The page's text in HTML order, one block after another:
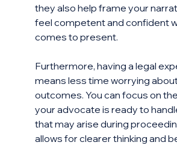
they also help frame your
feel competent and confident
comes to present.
Furthermore, having a legal
means less time worrying
outcomes. You can focus on
your advocate is ready to
that may arise during
allows for clearer thinking and